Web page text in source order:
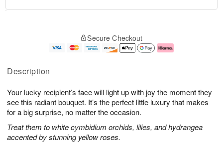
Description
Your lucky recipient’s face will light up with joy the moment they
see this radiant bouquet. It’s the perfect little luxury that makes
for a big surprise, no matter the occasion.
Treat them to white cymbidium orchids, lilies, and hydrangea
accented by stunning yellow roses.
u
8
g
g
e
t
s
Secure Checkout